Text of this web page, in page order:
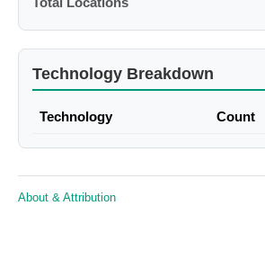
Technology Breakdown
Technology Count
About & Attribution